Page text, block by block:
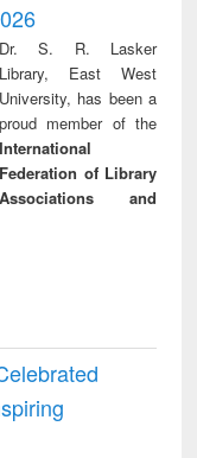
Dr. S. R. Lasker
Library, East West
University, has been a
proud member of the
International
Federation of Library
Associations and